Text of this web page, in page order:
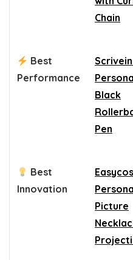
Chain
Best
Performance
Black
Pen
Best
Innovation
Picture